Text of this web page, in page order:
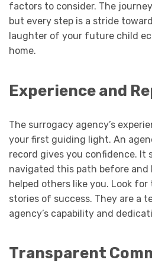
factors to consider. The
but every step is a stride
laughter of your future child
home.
Experience and
The surrogacy agency’s
your first guiding light. An
record gives you confidence. It
navigated this path before and
helped others like you. Look
stories of success. They are a
agency’s capability and
Transparent